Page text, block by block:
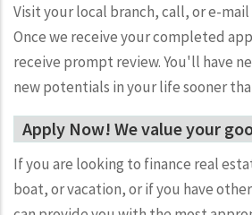
Visit your local branch, call, or e-
Once we receive your completed
receive prompt review. You'll have
new potentials in your life sooner
Apply Now! We value your
If you are looking to finance real
boat, or vacation, or if you have